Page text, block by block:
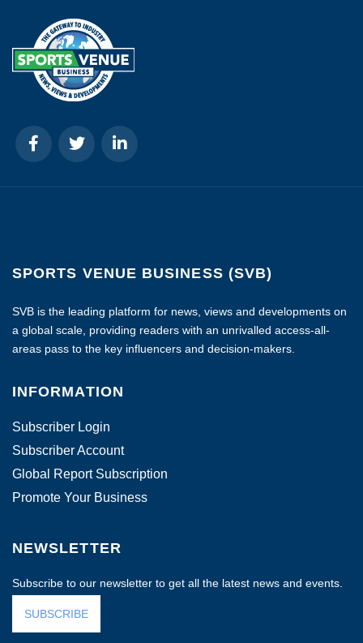
SPORTS VENUE BUSINESS (SVB)
SVB is the leading platform for news, views and developments on
a global scale, providing readers with an unrivalled access-all-
areas pass to the key influencers and decision-makers.
INFORMATION
Subscriber Login
Subscriber Account
Global Report Subscription
Promote Your Business
NEWSLETTER
Subscribe to our newsletter to get all the latest news and events.
SUBSCRIBE